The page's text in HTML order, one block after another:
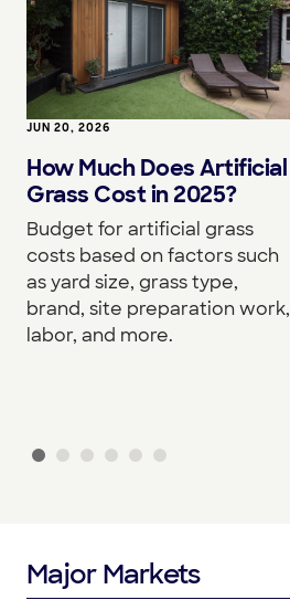
JUN 20, 2026
How Much Does Artificial
Grass Cost in 2025?
Budget for artificial grass
costs based on factors such
as yard size, grass type,
brand, site preparation work,
labor, and more.
Major Markets